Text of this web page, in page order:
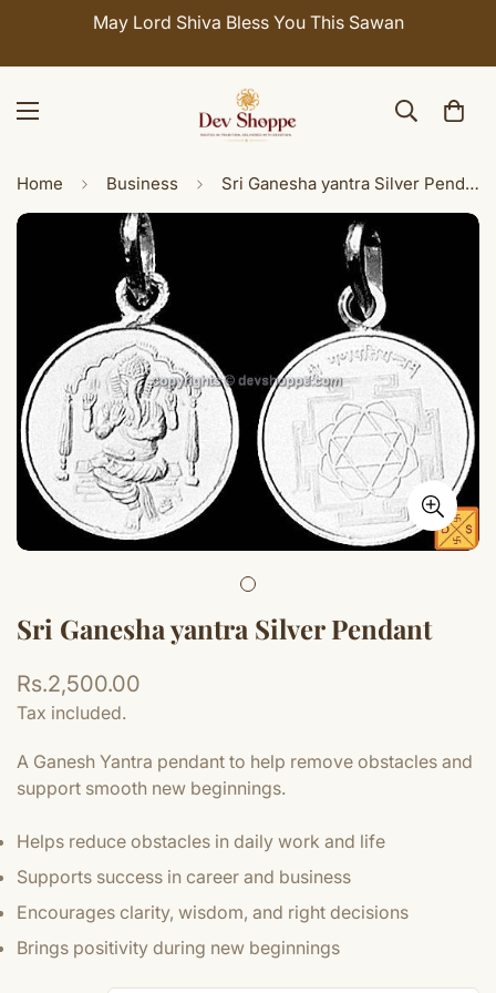
May Lord Shiva Bless You This Sawan
Home Business Sri Ganesha yantra Silver Pendant
Sri Ganesha yantra Silver Pendant
Regular
price
Rs.2,500.00
Tax included.
A Ganesh Yantra pendant to help remove obstacles and
support smooth new beginnings.
Helps reduce obstacles in daily work and life
Supports success in career and business
Encourages clarity, wisdom, and right decisions
Brings positivity during new beginnings